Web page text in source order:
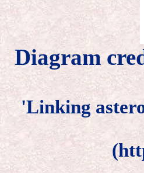
Diagram
'Linking